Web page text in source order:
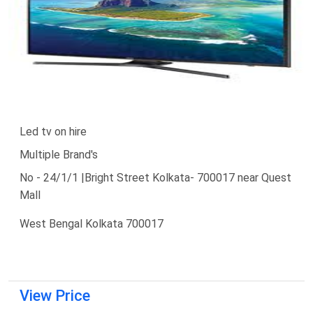
Led tv on hire
Multiple Brand's
No - 24/1/1 |Bright Street Kolkata- 700017 near Quest
Mall
West Bengal Kolkata 700017
View Price